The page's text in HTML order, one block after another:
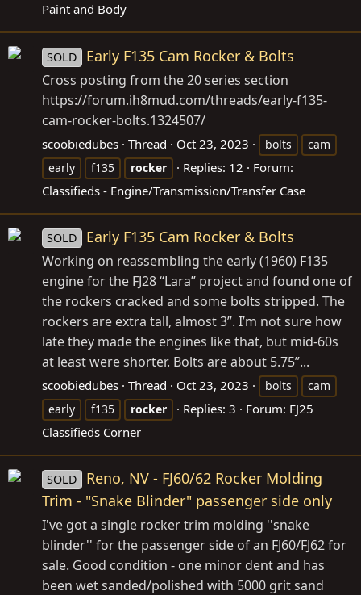
Paint and Body
SOLD Early F135 Cam Rocker & Bolts
Cross posting from the 20 series section
https://forum.ih8mud.com/threads/early-f135-
cam-rocker-bolts.1324507/
scoobiedubes Thread Oct 23, 2023 bolts
cam
early
f135 rocker Replies: 12
Forum:
Classifieds - Engine/Transmission/Transfer Case
SOLD Early F135 Cam Rocker & Bolts
Working on reassembling the early (1960) F135
engine for the FJ28 “Lara” project and found one of
the rockers cracked and some bolts stripped. The
rockers are extra tall, almost 3”. I’m not sure how
late they made the engines like that, but mid-60s
at least were shorter. Bolts are about 5.75”...
scoobiedubes Thread Oct 23, 2023 bolts
cam
early
f135 rocker Replies: 3 Forum: FJ25
Classifieds Corner
SOLD
Reno, NV - FJ60/62 Rocker Molding
Trim - "Snake Blinder" passenger side only
I've got a single rocker trim molding ''snake
blinder'' for the passenger side of an FJ60/FJ62 for
sale. Good condition - one minor dent and has
been wet sanded/polished with 5000 grit sand